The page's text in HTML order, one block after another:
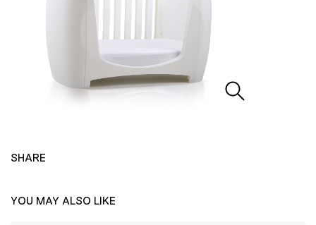
SHARE
YOU MAY ALSO LIKE